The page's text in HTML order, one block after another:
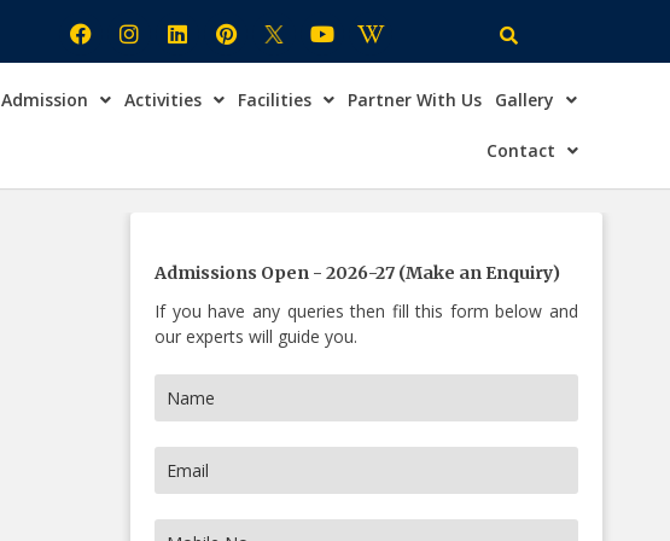
Admission Activities Facilities Partner With Us Gallery
Contact
Admissions Open - 2026-27 (Make an Enquiry)
If you have any queries then fill this form below and
our experts will guide you.
×